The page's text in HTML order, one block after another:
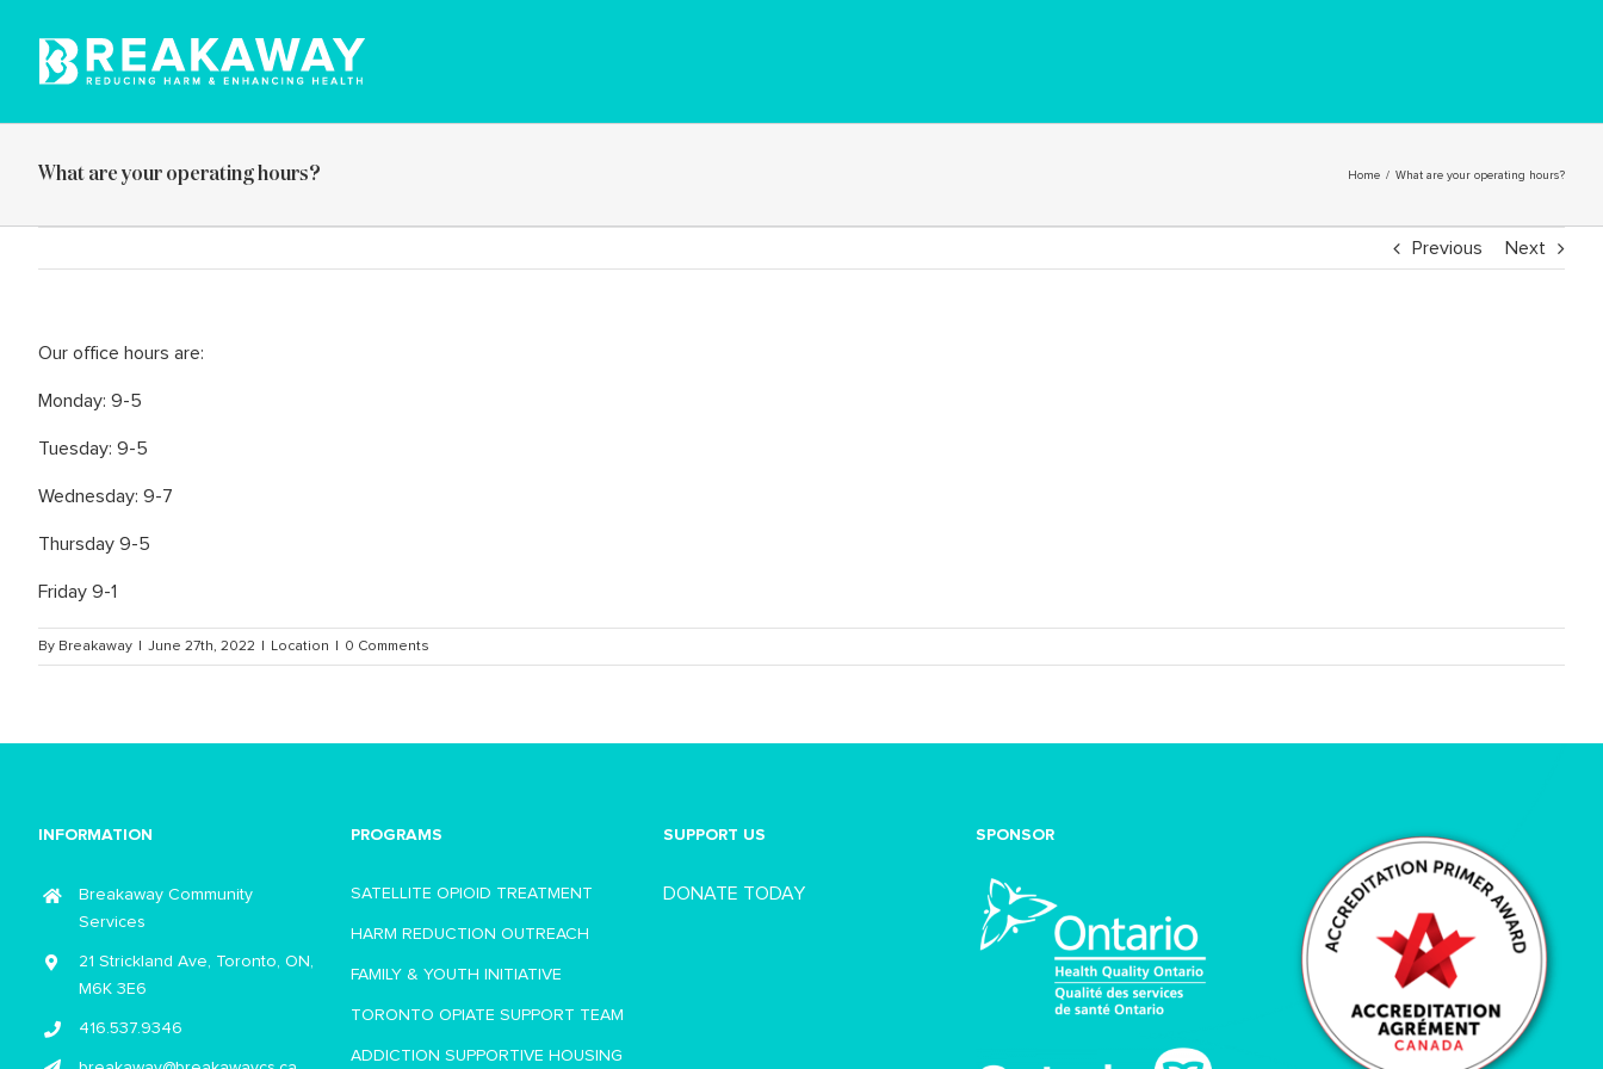
content
What are your operating hours? Home / What are your operating hours?
Previous Next
Our office hours are:
Monday: 9-5
Tuesday: 9-5
Wednesday: 9-7
Thursday 9-5
Friday 9-1
By Breakaway June 27th, 2022 Location 0 Comments
INFORMATION
Breakaway Community
Services
21 Strickland Ave, Toronto, ON,
M6K 3E6
416.537.9346
PROGRAMS
SATELLITE OPIOID TREATMENT
HARM REDUCTION OUTREACH
FAMILY & YOUTH INITIATIVE
TORONTO OPIATE SUPPORT TEAM
ADDICTION SUPPORTIVE HOUSING
SUPPORT US
DONATE TODAY
SPONSOR